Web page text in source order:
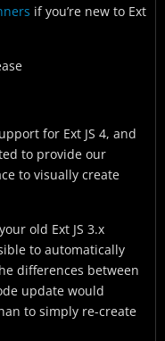
if you’re new to Ext
for Ext JS 4, and
to provide our
to visually create
old Ext JS 3.x
to automatically
differences between
update would
to simply re-create